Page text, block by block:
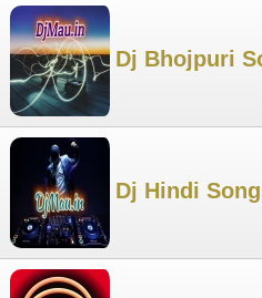
Dj Bhojpuri
Dj Hindi